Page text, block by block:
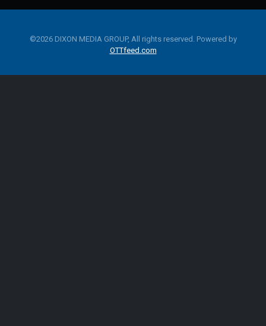
©2026 DIXON MEDIA GROUP, All rights reserved. Powered by
OTTfeed.com